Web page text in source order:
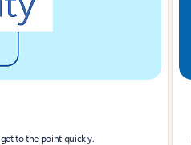
to the point quickly.